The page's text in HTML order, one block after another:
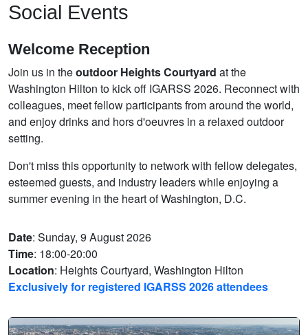
Social Events
Welcome Reception
Join us in theoutdoor Heights Courtyard at the
Washington Hilton to kick off IGARSS 2026. Reconnect with
colleagues, meet fellow participants from around the world,
and enjoy drinks and hors d'oeuvres in a relaxed outdoor
setting.
Don't miss this opportunity to network with fellow delegates,
esteemed guests, and industry leaders while enjoying a
summer evening in the heart of Washington, D.C.
Date: Sunday, 9 August 2026
Time: 18:00-20:00
Location: Heights Courtyard, Washington Hilton
Exclusively for registered IGARSS 2026 attendees